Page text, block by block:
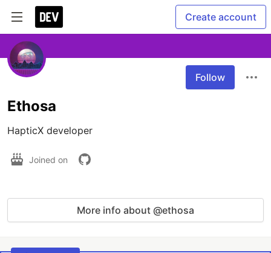
Create account
Follow
Ethosa
HapticX developer
Joined on
More info about @ethosa